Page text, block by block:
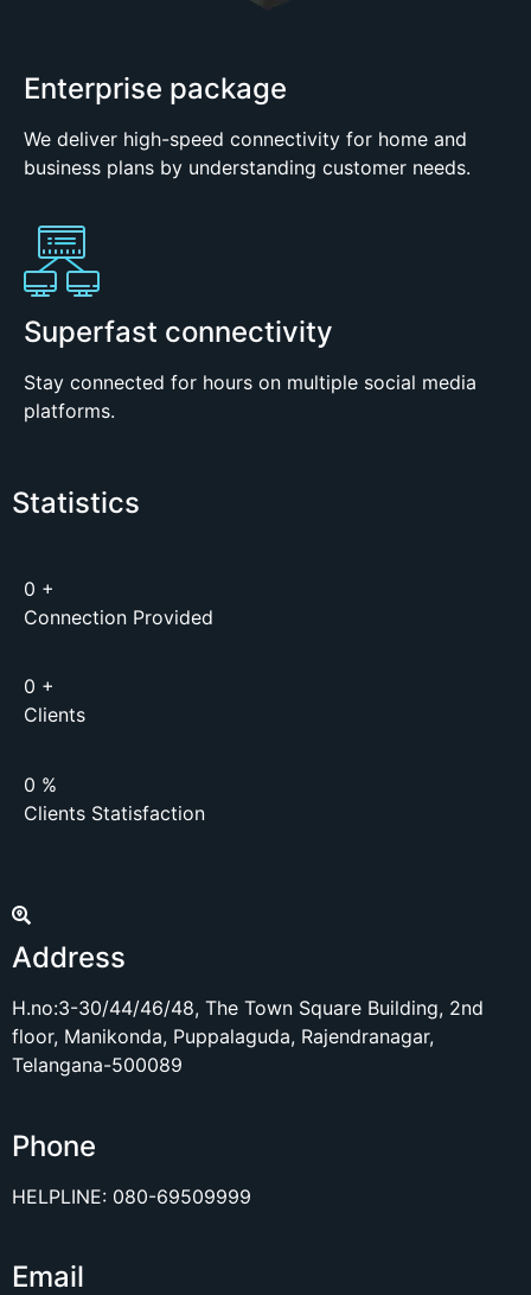
Enterprise package
We deliver high-speed connectivity for home and
business plans by understanding customer needs.
Superfast connectivity
Stay connected for hours on multiple social media
platforms.
Statistics
0 +
Connection Provided
0 +
Clients
0 %
Clients Statisfaction
Address
H.no:3-30/44/46/48, The Town Square Building, 2nd
floor, Manikonda, Puppalaguda, Rajendranagar,
Telangana-500089
Phone
HELPLINE: 080-69509999
Email